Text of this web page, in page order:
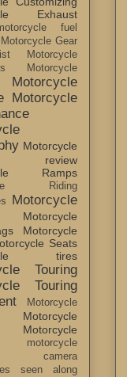
Exhaust
fuel
Motorcycle Gear
Motorcycle
Motorcycle
Motorcycle
Motorcycle
Motorcycle
review
Ramps
Riding
Motorcycle
Motorcycle
Motorcycle
Seats
tires
Touring
Touring
Motorcycle
Motorcycle
Motorcycle
motorcycle
camera
seen along